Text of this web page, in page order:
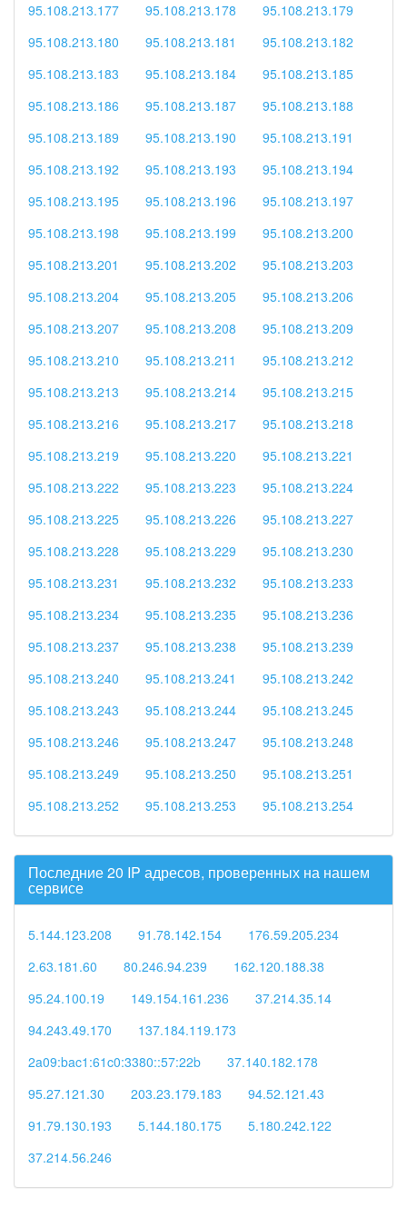
95.108.213.177
95.108.213.178
95.108.213.179
95.108.213.180
95.108.213.181
95.108.213.182
95.108.213.183
95.108.213.184
95.108.213.185
95.108.213.186
95.108.213.187
95.108.213.188
95.108.213.189
95.108.213.190
95.108.213.191
95.108.213.192
95.108.213.193
95.108.213.194
95.108.213.195
95.108.213.196
95.108.213.197
95.108.213.198
95.108.213.199
95.108.213.200
95.108.213.201
95.108.213.202
95.108.213.203
95.108.213.204
95.108.213.205
95.108.213.206
95.108.213.207
95.108.213.208
95.108.213.209
95.108.213.210
95.108.213.211
95.108.213.212
95.108.213.213
95.108.213.214
95.108.213.215
95.108.213.216
95.108.213.217
95.108.213.218
95.108.213.219
95.108.213.220
95.108.213.221
95.108.213.222
95.108.213.223
95.108.213.224
95.108.213.225
95.108.213.226
95.108.213.227
95.108.213.228
95.108.213.229
95.108.213.230
95.108.213.231
95.108.213.232
95.108.213.233
95.108.213.234
95.108.213.235
95.108.213.236
95.108.213.237
95.108.213.238
95.108.213.239
95.108.213.240
95.108.213.241
95.108.213.242
95.108.213.243
95.108.213.244
95.108.213.245
95.108.213.246
95.108.213.247
95.108.213.248
95.108.213.249
95.108.213.250
95.108.213.251
95.108.213.252
95.108.213.253 95.108.213.254
Последние 20 IP адресов, проверенных на нашем
сервисе
5.144.123.208 91.78.142.154
176.59.205.234
2.63.181.60
80.246.94.239
162.120.188.38
95.24.100.19
149.154.161.236
37.214.35.14
94.243.49.170
137.184.119.173
2a09:bac1:61c0:3380::57:22b
37.140.182.178
95.27.121.30
203.23.179.183
94.52.121.43
91.79.130.193
5.144.180.175
5.180.242.122
37.214.56.246